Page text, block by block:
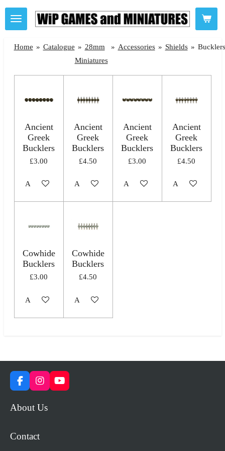
Skip
to
content
Home » Catalogue » 28mm
Miniatures
» Accessories » Shields » Bucklers
Ancient
Greek
Bucklers
£3.00
Add to cart
Ancient
Greek
Bucklers
£4.50
Add to cart
Ancient
Greek
Bucklers
£3.00
Add to cart
Ancient
Greek
Bucklers
£4.50
Add to cart
Cowhide
Bucklers
£3.00
Add to cart
Cowhide
Bucklers
£4.50
Add to cart
F
e
o
I
s
t
r
Y
About Us
Contact